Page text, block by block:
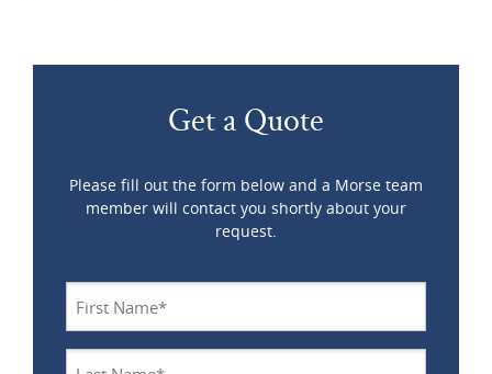
Get a Quote
Please fill out the form below and a Morse team
member will contact you shortly about your
request.